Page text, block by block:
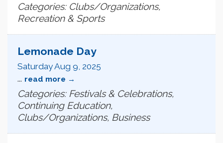
Categories: Clubs/Organizations,
Recreation & Sports
Lemonade Day
Saturday Aug 9, 2025
... read more
Categories: Festivals & Celebrations,
Continuing Education,
Clubs/Organizations, Business